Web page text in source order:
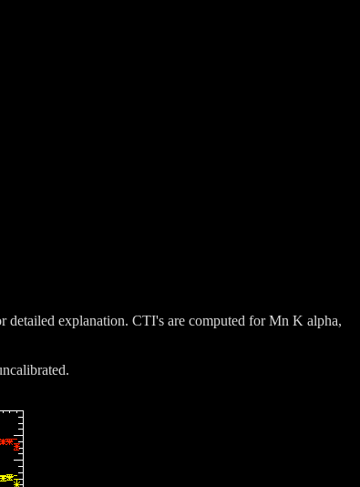
detailed explanation. CTI's are computed for Mn K alpha,